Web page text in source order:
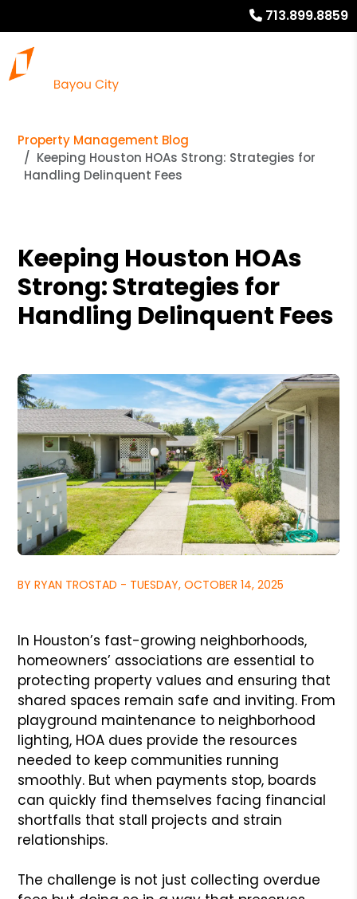
713.899.8859
Property Management Blog
Keeping Houston HOAs Strong: Strategies for
Handling Delinquent Fees
Keeping Houston HOAs
Strong: Strategies for
Handling Delinquent Fees
BY RYAN TROSTAD - TUESDAY, OCTOBER 14, 2025
In Houston’s fast-growing neighborhoods,
homeowners’ associations are essential to
protecting property values and ensuring that
shared spaces remain safe and inviting. From
playground maintenance to neighborhood
lighting, HOA dues provide the resources
needed to keep communities running
smoothly. But when payments stop, boards
can quickly find themselves facing financial
shortfalls that stall projects and strain
relationships.
The challenge is not just collecting overdue